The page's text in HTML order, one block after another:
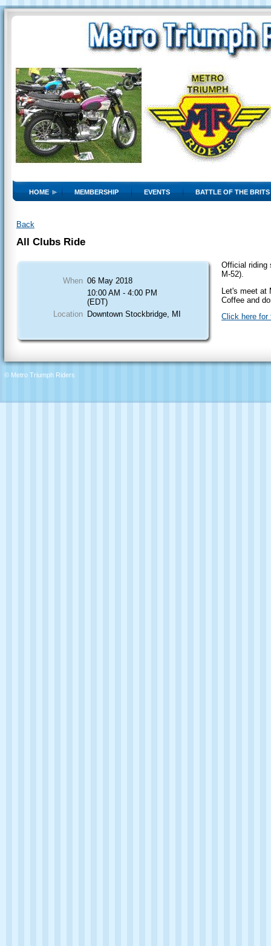
HOME MEMBERSHIP EVENTS BATTLE OF THE BRITS
Back
All Clubs Ride
When 06 May 2018
10:00 AM - 4:00 PM
(EDT)
Location Downtown Stockbridge, MI
Official riding
M-52).
Let's meet at
Coffee and
Click here for
© Metro Triumph Riders